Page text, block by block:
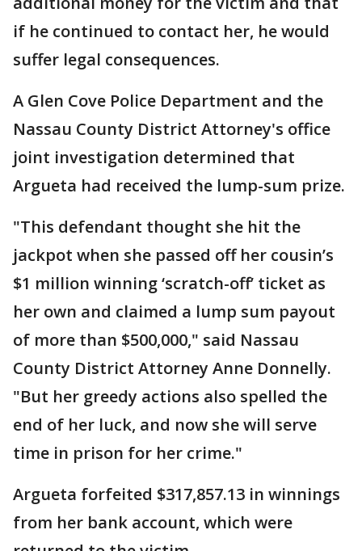
if he continued to contact her, he would
suffer legal consequences.
A Glen Cove Police Department and the
Nassau County District Attorney's office
joint investigation determined that
Argueta had received the lump-sum prize.
"This defendant thought she hit the
jackpot when she passed off her cousin’s
$1 million winning ‘scratch-off’ ticket as
her own and claimed a lump sum payout
of more than $500,000," said Nassau
County District Attorney Anne Donnelly.
"But her greedy actions also spelled the
end of her luck, and now she will serve
time in prison for her crime."
Argueta forfeited $317,857.13 in winnings
from her bank account, which were